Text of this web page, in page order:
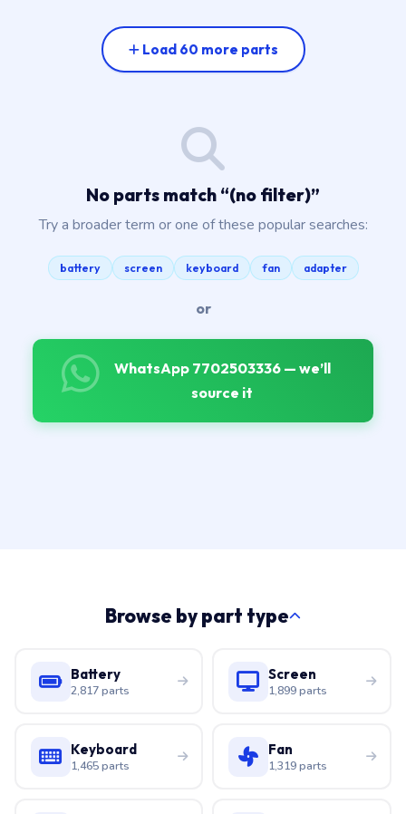
Load 60 more parts
No parts match “(no filter)”
Try a broader term or one of these popular searches:
battery screen keyboard fan adapter
or
WhatsApp 7702503336 — we’ll
source it
Browse by part type
Battery
2,817 parts
Screen
1,899 parts
Keyboard
1,465 parts
Fan
1,319 parts